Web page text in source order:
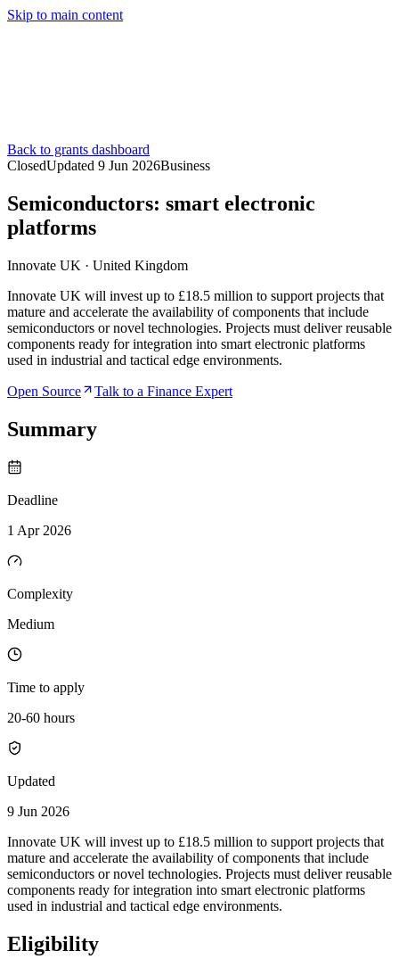
Skip to main content
Back to grants dashboard
ClosedUpdated 9 Jun 2026Business
Semiconductors: smart electronic
platforms
Innovate UK · United Kingdom
Innovate UK will invest up to £18.5 million to support projects that
mature and accelerate the availability of components that include
semiconductors or novel technologies. Projects must deliver reusable
components ready for integration into smart electronic platforms
used in industrial and tactical edge environments.
Open Source Talk to a Finance Expert
Summary
Deadline
1 Apr 2026
Complexity
Medium
Time to apply
20-60 hours
Updated
9 Jun 2026
Innovate UK will invest up to £18.5 million to support projects that
mature and accelerate the availability of components that include
semiconductors or novel technologies. Projects must deliver reusable
components ready for integration into smart electronic platforms
used in industrial and tactical edge environments.
Eligibility